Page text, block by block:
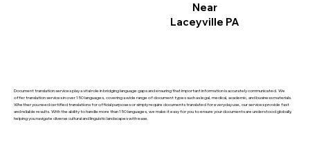
Document translation services play a vital role in bridging language gaps and ensuring that important information is accurately communicated. We
offer translation services in over 150 languages, covering a wide range of document types such as legal, medical, academic, and business materials.
Whether you need certified translations for official purposes or simply require documents translated for everyday use, our services provide fast
and reliable results. With the ability to handle more than 150 languages, we make it easy for you to ensure your documents are understood globally,
helping you navigate diverse cultural and linguistic landscapes with ease.
Near
Laceyville PA